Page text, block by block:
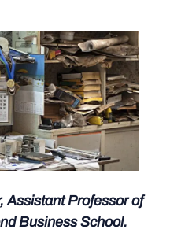
Assistant Professor of
Business School.